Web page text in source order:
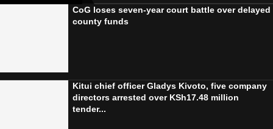
CoG loses seven-year court battle over delayed
county funds
Kitui chief officer Gladys Kivoto, five company
directors arrested over KSh17.48 million
tender...